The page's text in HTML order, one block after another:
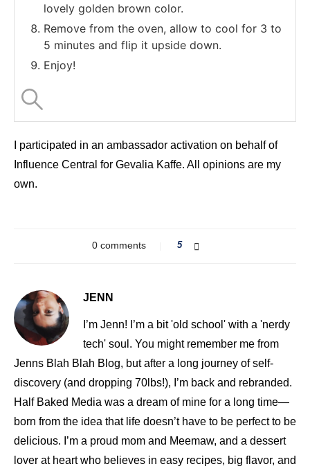
lovely golden brown color.
Remove from the oven, allow to cool for 3 to
5 minutes and flip it upside down.
Enjoy!
I participated in an ambassador activation on behalf of
Influence Central for Gevalia Kaffe. All opinions are my
own.
0 comments 5
JENN
I’m Jenn! I’m a bit 'old school' with a 'nerdy
tech' soul. You might remember me from
Jenns Blah Blah Blog, but after a long journey of self-
discovery (and dropping 70lbs!), I’m back and rebranded.
Half Baked Media was a dream of mine for a long time—
born from the idea that life doesn’t have to be perfect to be
delicious. I’m a proud mom and Meemaw, and a dessert
lover at heart who believes in easy recipes, big flavor, and